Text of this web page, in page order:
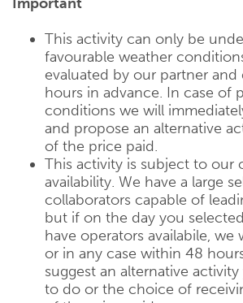
This activity can only be
favourable weather
evaluated by our partner
hours in advance. In case of
conditions we will
and propose an alternative
of the price paid.
This activity is subject to our
availability. We have a large
collaborators capable of
but if on the day you
have operators availabile, we
or in any case within 48
suggest an alternative
to do or the choice of